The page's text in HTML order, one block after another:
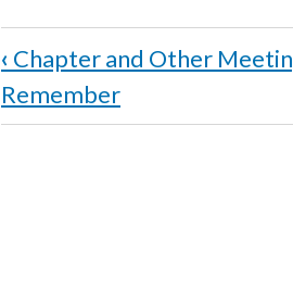
Book
traversal
links
‹ Chapter and Other
Remember